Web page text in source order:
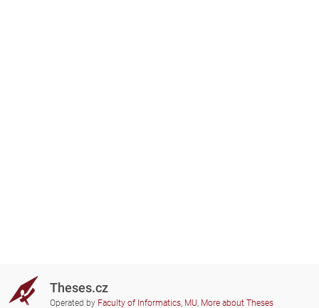
Theses.cz
Operated by Faculty of Informatics, MU, More about Theses